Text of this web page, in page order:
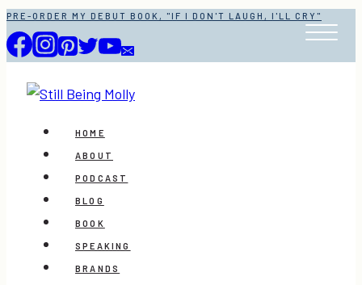
Skip
to
content
PRE-ORDER MY DEBUT BOOK, "IF I DON'T LAUGH, I'LL CRY"
HOME
ABOUT
PODCAST
BLOG
BOOK
SPEAKING
BRANDS